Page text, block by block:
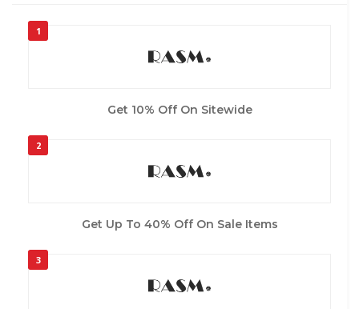
1
Get 10% Off On Sitewide
2
Get Up To 40% Off On Sale Items
3